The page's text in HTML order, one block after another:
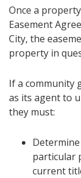
Once a
Easement
City, the
property in
If a community
as its agent to
they must:
particular
current